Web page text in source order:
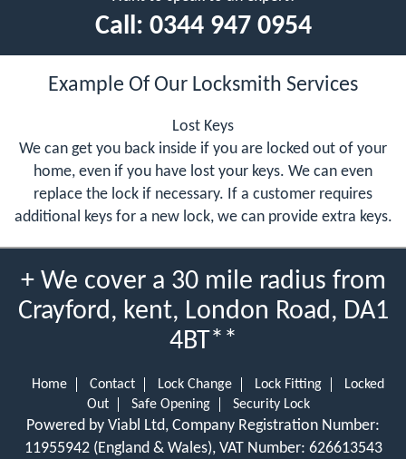
Call: 0344 947 0954
Example Of Our Locksmith Services
Lost Keys
We can get you back inside if you are locked out of your
home, even if you have lost your keys. We can even
replace the lock if necessary. If a customer requires
additional keys for a new lock, we can provide extra keys.
+ We cover a 30 mile radius from
Crayford, kent, London Road, DA1
4BT**
Home Contact Lock Change Lock Fitting
Locked
Out
Safe Opening Security Lock
Powered by Viabl Ltd, Company Registration Number:
11955942 (England & Wales), VAT Number: 626613543